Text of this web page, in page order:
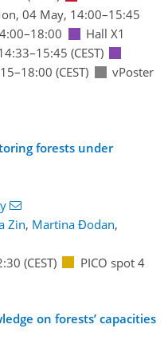
04 May, 14:00–15:45
Hall X1
–15:45 (CEST)
–18:00 (CEST)
vPoster
forests under
Zin, Martina Đodan,
(CEST) PICO spot 4
on forests’ capacities